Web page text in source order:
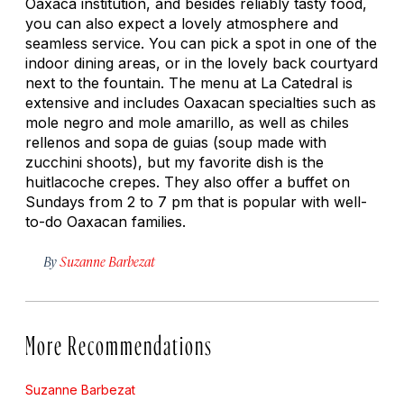
you can also expect a lovely atmosphere and
seamless service. You can pick a spot in one of the
indoor dining areas, or in the lovely back courtyard
next to the fountain. The menu at La Catedral is
extensive and includes Oaxacan specialties such as
mole negro and mole amarillo, as well as chiles
rellenos and sopa de guias (soup made with
zucchini shoots), but my favorite dish is the
huitlacoche crepes. They also offer a buffet on
Sundays from 2 to 7 pm that is popular with well-
to-do Oaxacan families.
BySuzanne Barbezat
More Recommendations
Suzanne Barbezat